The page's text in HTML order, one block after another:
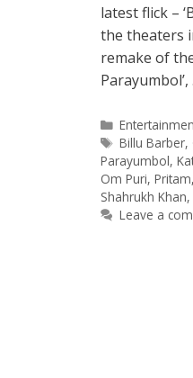
latest flick –
the theaters
remake of
Parayumbol’,
Categories
Tags
Billu Barber,
Parayumbol,
Om Puri, Pritam,
Shahrukh Khan,
Leave a